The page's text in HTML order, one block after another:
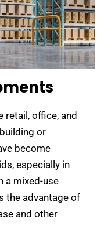
retail, office, and
or
become
especially in
a mixed-use
the advantage of
and other